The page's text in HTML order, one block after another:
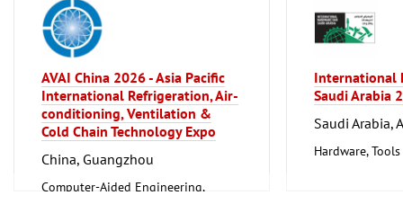
AVAI China 2026 - Asia Pacific
International Refrigeration, Air-
conditioning, Ventilation &
Cold Chain Technology Expo
China, Guangzhou
Computer-Aided Engineering,
International
Saudi Arabia
Saudi Arabia,
Hardware, Tools